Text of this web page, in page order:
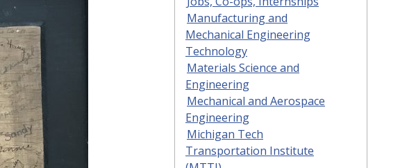
Manufacturing and
Mechanical Engineering
Technology
Materials Science and
Engineering
Mechanical and Aerospace
Engineering
Michigan Tech
Transportation Institute